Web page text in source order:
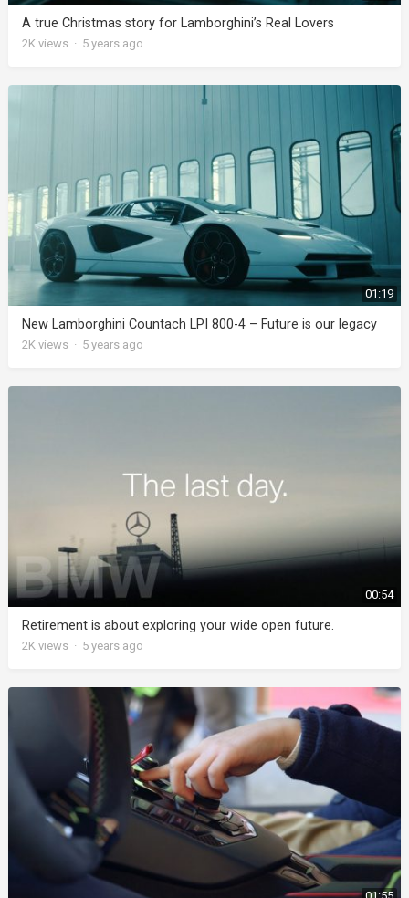
A true Christmas story for Lamborghini’s Real Lovers
2K views · 5 years ago
01:19
New Lamborghini Countach LPI 800-4 – Future is our legacy
2K views · 5 years ago
00:54
Retirement is about exploring your wide open future.
2K views · 5 years ago